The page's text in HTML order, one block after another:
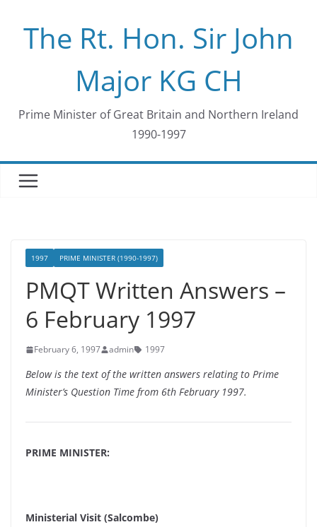
contentThe Rt. Hon. Sir John
Major KG CH
Prime Minister of Great Britain and Northern Ireland
1990-1997
1997 PRIME MINISTER (1990-1997)
PMQT Written Answers –
6 February 1997
February 6, 1997 admin 1997
Below is the text of the written answers relating to Prime
Minister’s Question Time from 6th February 1997.
PRIME MINISTER:
Ministerial Visit (Salcombe)